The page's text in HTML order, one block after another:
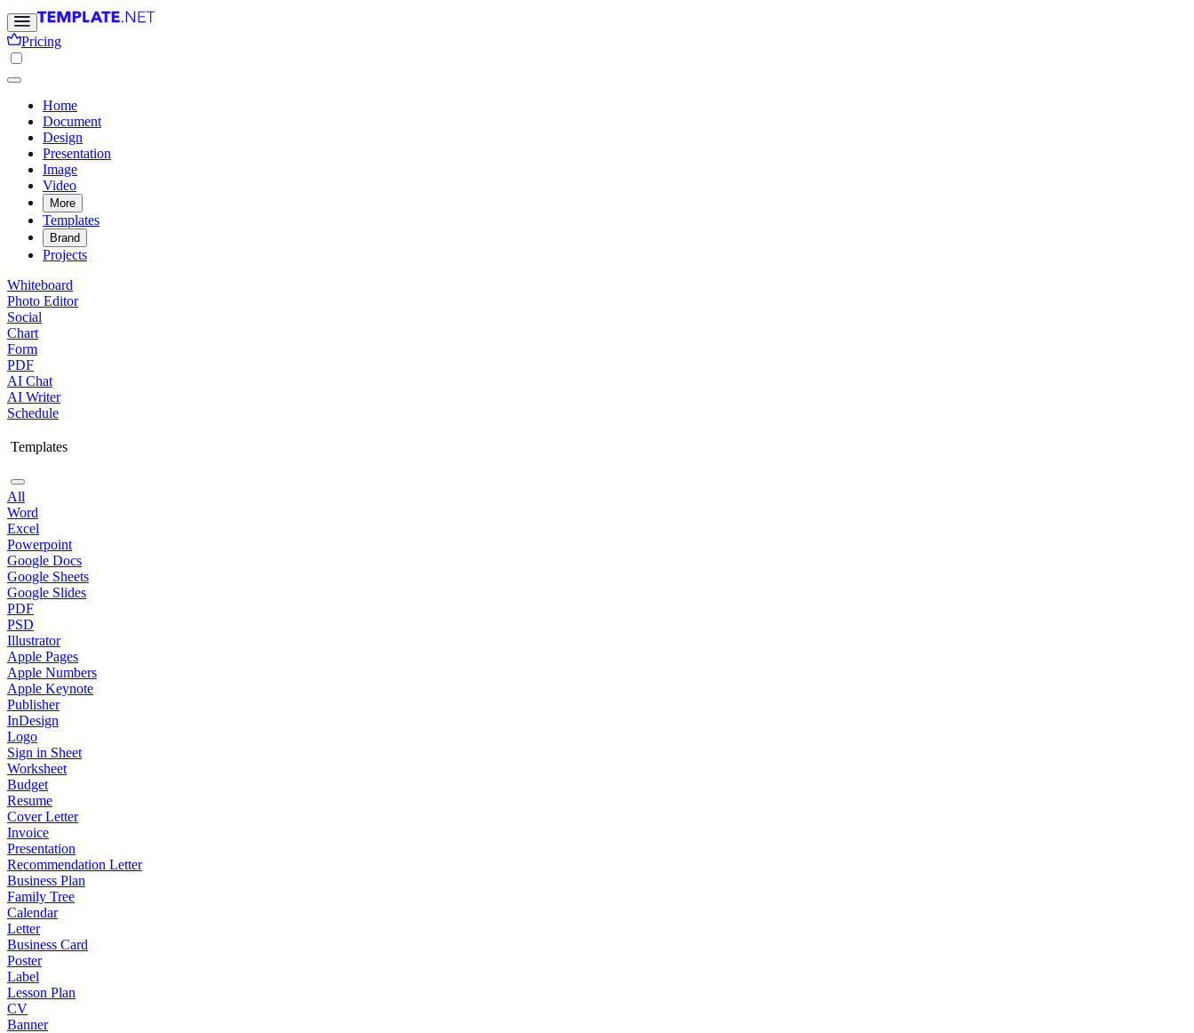
Pricing
Home
Document
Design
Presentation
Image
Video
More
Templates
Brand
Projects
Whiteboard
Photo Editor
Social
Chart
Form
PDF
AI Chat
AI Writer
Schedule
Templates
All
Word
Excel
Powerpoint
Google Docs
Google Sheets
Google Slides
PDF
PSD
Illustrator
Apple Pages
Apple Numbers
Apple Keynote
Publisher
InDesign
Logo
Sign in Sheet
Worksheet
Budget
Resume
Cover Letter
Invoice
Presentation
Recommendation Letter
Business Plan
Family Tree
Calendar
Letter
Business Card
Poster
Label
Lesson Plan
CV
Banner